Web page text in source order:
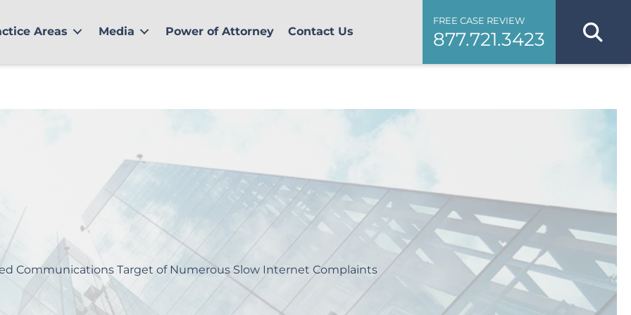
Areas Media Power of Attorney Contact Us
FREE CASE REVIEW
877.721.3423
Communications Target of Numerous Slow Internet Complaints